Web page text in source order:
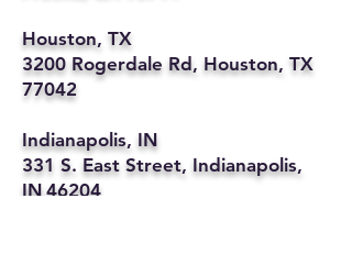
Houston, TX
3200 Rogerdale Rd, Houston, TX
77042
Indianapolis, IN
331 S. East Street, Indianapolis,
IN 46204